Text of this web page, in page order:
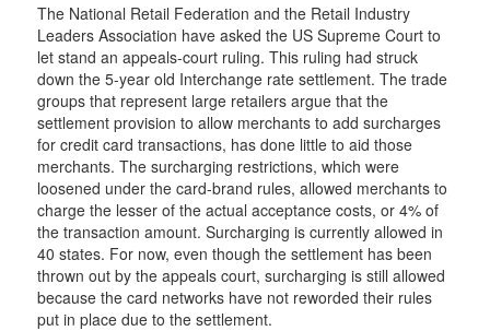
The National Retail Federation and the Retail Industry
Leaders Association have asked the US Supreme Court to
let stand an appeals-court ruling. This ruling had struck
down the 5-year old Interchange rate settlement. The trade
groups that represent large retailers argue that the
settlement provision to allow merchants to add surcharges
for credit card transactions, has done little to aid those
merchants. The surcharging restrictions, which were
loosened under the card-brand rules, allowed merchants to
charge the lesser of the actual acceptance costs, or 4% of
the transaction amount. Surcharging is currently allowed in
40 states. For now, even though the settlement has been
thrown out by the appeals court, surcharging is still allowed
because the card networks have not reworded their rules
put in place due to the settlement.